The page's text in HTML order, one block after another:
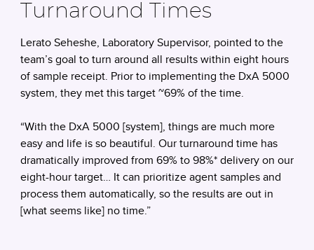
Turnaround Times
Lerato Seheshe, Laboratory Supervisor, pointed to the
team’s goal to turn around all results within eight hours
of sample receipt. Prior to implementing the DxA 5000
system, they met this target ~69% of the time.
“With the DxA 5000 [system], things are much more
easy and life is so beautiful. Our turnaround time has
dramatically improved from 69% to 98%* delivery on our
eight-hour target… It can prioritize agent samples and
process them automatically, so the results are out in
[what seems like] no time.”